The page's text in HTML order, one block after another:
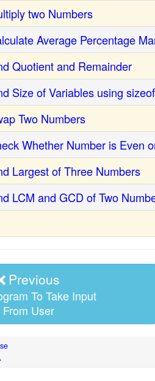
two Numbers
Average Percentage
Quotient and Remainder
Size of Variables using
Two Numbers
Whether Number is Even
Largest of Three Numbers
LCM and GCD of Two
Previous
To Take Input
From User